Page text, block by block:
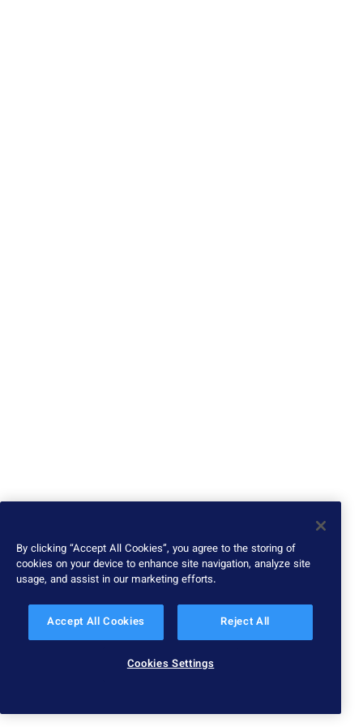
By clicking “Accept All Cookies”, you agree to the storing of
cookies on your device to enhance site navigation, analyze site
usage, and assist in our marketing efforts.
Accept All Cookies Reject All
Cookies Settings